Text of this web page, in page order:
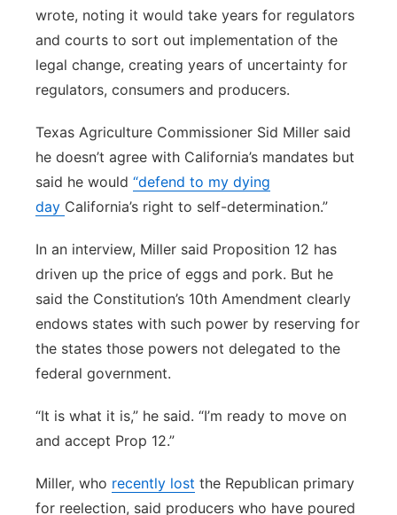
wrote, noting it would take years for regulators
and courts to sort out implementation of the
legal change, creating years of uncertainty for
regulators, consumers and producers.
Texas Agriculture Commissioner Sid Miller said
he doesn’t agree with California’s mandates but
said he would “defend to my dying
day California’s right to self-determination.”
In an interview, Miller said Proposition 12 has
driven up the price of eggs and pork. But he
said the Constitution’s 10th Amendment clearly
endows states with such power by reserving for
the states those powers not delegated to the
federal government.
“It is what it is,” he said. “I’m ready to move on
and accept Prop 12.”
Miller, who recently lost the Republican primary
for reelection, said producers who have poured